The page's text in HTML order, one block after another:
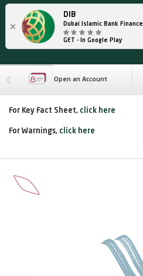
×
DIB
Dubai Islamic Bank Finance
GET - In Google Play
Open an Account
For Key Fact Sheet, click here
For Warnings, click here